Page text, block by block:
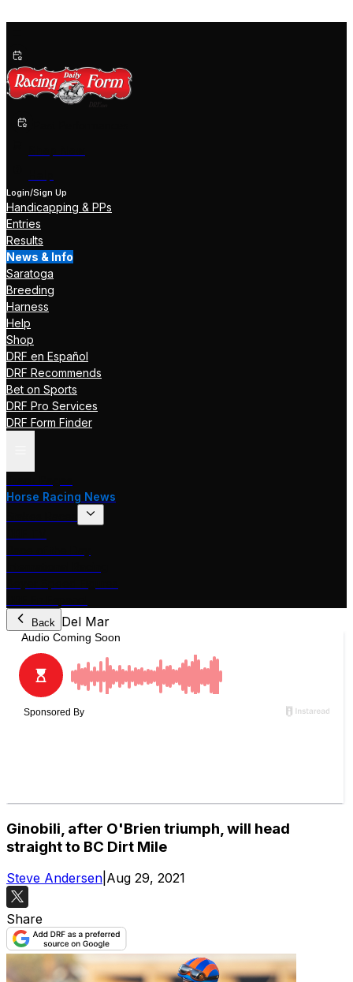
Login/Sign Up
Handicapping & PPs
Entries
Results
News & Info
Saratoga
Breeding
Harness
Help
Shop
DRF en Español
DRF Recommends
Bet on Sports
DRF Pro Services
DRF Form Finder
Horse Racing News
Back Del Mar
Ginobili, after O'Brien triumph, will head
straight to BC Dirt Mile
Steve Andersen Aug 29, 2021
Share